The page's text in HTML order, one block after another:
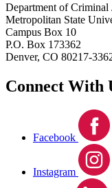
Department of
Metropolitan State
Campus Box 10
P.O. Box 173362
Denver, CO 80217-
Connect With
Facebook
Instagram